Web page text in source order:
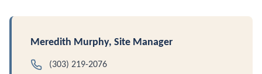
Meredith Murphy, Site Manager
(303) 219-2076